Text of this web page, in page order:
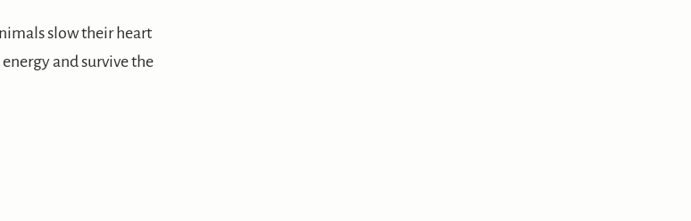
slow their heart
and survive the